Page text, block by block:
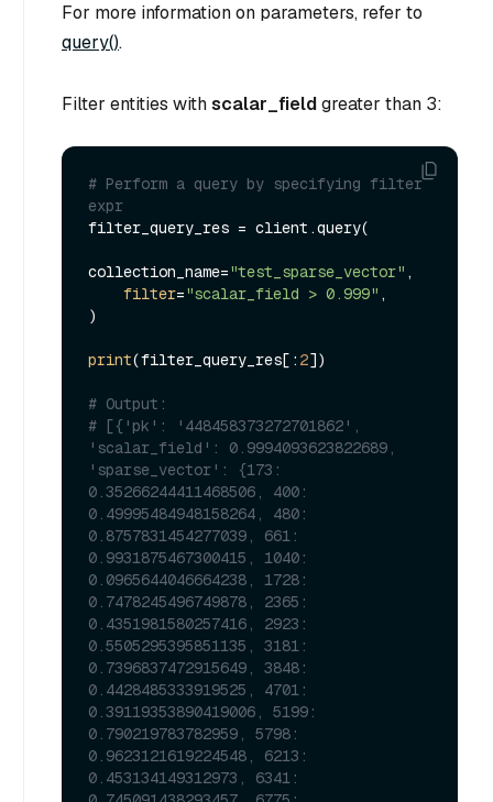
For more information on parameters, refer to
query().
Filter entities withscalar_fieldgreater than 3:
# Perform a query by specifying filter
expr
filter_query_res = client.query(
collection_name="test_sparse_vector" ,
filter="scalar_field > 0.999" ,
)
print(filter_query_res[: 2])
# Output:
# [{'pk': '448458373272701862',
'scalar_field': 0.9994093623822689,
'sparse_vector': {173:
0.35266244411468506, 400:
0.49995484948158264, 480:
0.8757831454277039, 661:
0.9931875467300415, 1040:
0.0965644046664238, 1728:
0.7478245496749878, 2365:
0.4351981580257416, 2923:
0.5505295395851135, 3181:
0.7396837472915649, 3848:
0.4428485333919525, 4701:
0.39119353890419006, 5199:
0.790219783782959, 5798:
0.9623121619224548, 6213:
0.453134149312973, 6341: